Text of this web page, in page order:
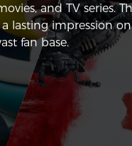
and TV series.
lasting impression
fan base.